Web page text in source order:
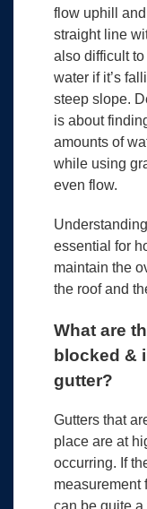
flow uphill
straight line
also difficult
water if it’s
steep slope.
is about
amounts of
while using
even flow.
essential for
maintain the
the roof and
What are
blocked &
gutter?
Gutters that
place are at
occurring. If
measurement